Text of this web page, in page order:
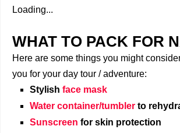
Loading...
WHAT TO PACK FOR
Here are some things you might
you for your day tour / adventure:
Stylish face mask
Water container/tumbler to
Sunscreen for skin protection